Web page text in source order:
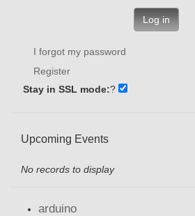
Log in
I forgot my password
Register
Stay in SSL mode:?
Upcoming Events
No records to display
arduino